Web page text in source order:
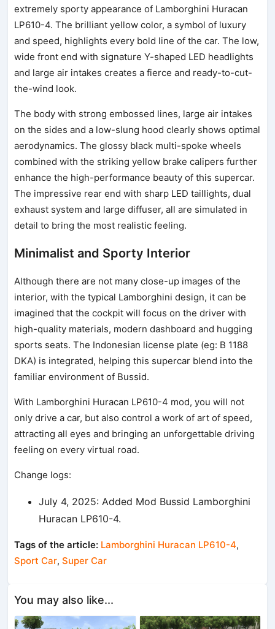
extremely sporty appearance of Lamborghini Huracan
LP610-4. The brilliant yellow color, a symbol of luxury
and speed, highlights every bold line of the car. The low,
wide front end with signature Y-shaped LED headlights
and large air intakes creates a fierce and ready-to-cut-
the-wind look.
The body with strong embossed lines, large air intakes
on the sides and a low-slung hood clearly shows optimal
aerodynamics. The glossy black multi-spoke wheels
combined with the striking yellow brake calipers further
enhance the high-performance beauty of this supercar.
The impressive rear end with sharp LED taillights, dual
exhaust system and large diffuser, all are simulated in
detail to bring the most realistic feeling.
Minimalist and Sporty Interior
Although there are not many close-up images of the
interior, with the typical Lamborghini design, it can be
imagined that the cockpit will focus on the driver with
high-quality materials, modern dashboard and hugging
sports seats. The Indonesian license plate (eg: B 1188
DKA) is integrated, helping this supercar blend into the
familiar environment of Bussid.
With Lamborghini Huracan LP610-4 mod, you will not
only drive a car, but also control a work of art of speed,
attracting all eyes and bringing an unforgettable driving
feeling on every virtual road.
Change logs:
July 4, 2025: Added Mod Bussid Lamborghini
Huracan LP610-4.
Tags of the article: Lamborghini Huracan LP610-4,
Sport Car,Super Car
You may also like...